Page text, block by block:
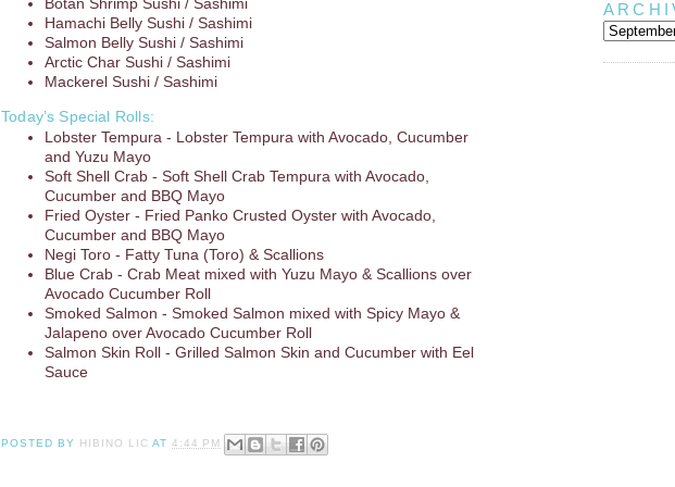
Botan Shrimp Sushi / Sashimi
Hamachi Belly Sushi / Sashimi
Salmon Belly Sushi / Sashimi
Arctic Char Sushi / Sashimi
Mackerel Sushi / Sashimi
Today’s Special Rolls:
Lobster Tempura - Lobster Tempura with Avocado, Cucumber
and Yuzu Mayo
Soft Shell Crab - Soft Shell Crab Tempura with Avocado,
Cucumber and BBQ Mayo
Fried Oyster - Fried Panko Crusted Oyster with Avocado,
Cucumber and BBQ Mayo
Negi Toro - Fatty Tuna (Toro) & Scallions
Blue Crab - Crab Meat mixed with Yuzu Mayo & Scallions over
Avocado Cucumber Roll
Smoked Salmon - Smoked Salmon mixed with Spicy Mayo &
Jalapeno over Avocado Cucumber Roll
Salmon Skin Roll - Grilled Salmon Skin and Cucumber with Eel
Sauce
POSTED BY HIBINO LIC AT4:44 PM